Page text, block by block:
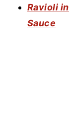
Ravioli
Sauce